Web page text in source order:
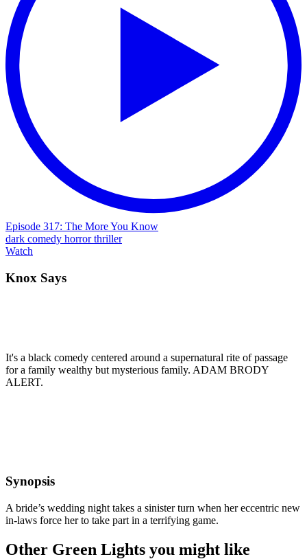
Episode 317: The More You Know
dark comedy horrorthriller
Watch
Knox Says
It's a black comedy centered around a supernatural rite of passage
for a family wealthy but mysterious family. ADAM BRODY
ALERT.
Synopsis
A bride’s wedding night takes a sinister turn when her eccentric new
in-laws force her to take part in a terrifying game.
Other Green Lights you might like